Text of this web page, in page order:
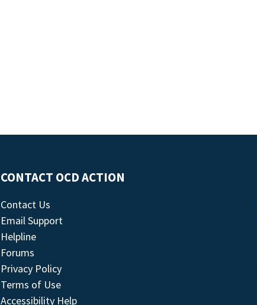
CONTACT OCD ACTION
Contact Us
Email Support
Helpline
Forums
Privacy Policy
Terms of Use
Accessibility Help